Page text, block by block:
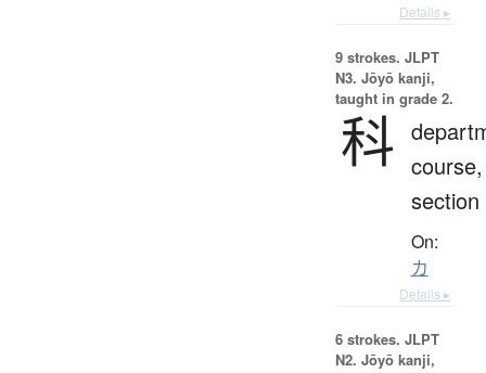
Details ▸
9 strokes. JLPT
N3. Jōyō kanji,
taught in grade 2.
科 course,
section
On:
カ
Details ▸
6 strokes. JLPT
N2. Jōyō kanji,